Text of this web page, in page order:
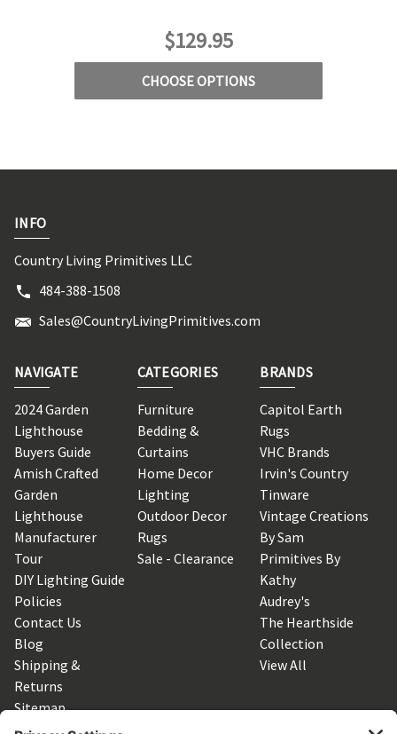
$129.95
CHOOSE OPTIONS
INFO
Country Living Primitives LLC
484-388-1508
Sales@CountryLivingPrimitives.com
NAVIGATE
2024 Garden
Lighthouse
Buyers Guide
Amish Crafted
Garden
Lighthouse
Manufacturer
Tour
DIY Lighting Guide
Policies
Contact Us
Blog
Shipping &
Returns
Sitemap
CATEGORIES
Furniture
Bedding &
Curtains
Home Decor
Lighting
Outdoor Decor
Rugs
Sale - Clearance
BRANDS
Capitol Earth
Rugs
VHC Brands
Irvin's Country
Tinware
Vintage Creations
By Sam
Primitives By
Kathy
Audrey's
The Hearthside
Collection
View All